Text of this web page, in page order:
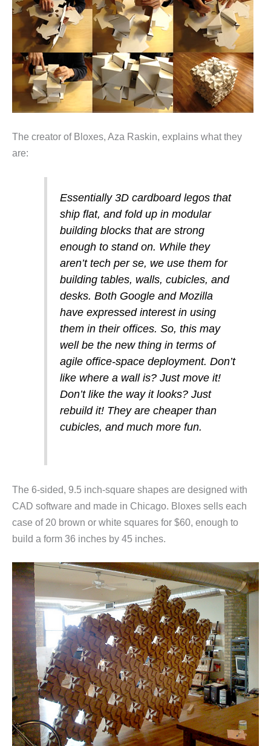
The creator of Bloxes, Aza Raskin, explains what they
are:
Essentially 3D cardboard legos that
ship flat, and fold up in modular
building blocks that are strong
enough to stand on. While they
aren’t tech per se, we use them for
building tables, walls, cubicles, and
desks. Both Google and Mozilla
have expressed interest in using
them in their offices. So, this may
well be the new thing in terms of
agile office-space deployment. Don’t
like where a wall is? Just move it!
Don’t like the way it looks? Just
rebuild it! They are cheaper than
cubicles, and much more fun.
The 6-sided, 9.5 inch-square shapes are designed with
CAD software and made in Chicago. Bloxes sells each
case of 20 brown or white squares for $60, enough to
build a form 36 inches by 45 inches.